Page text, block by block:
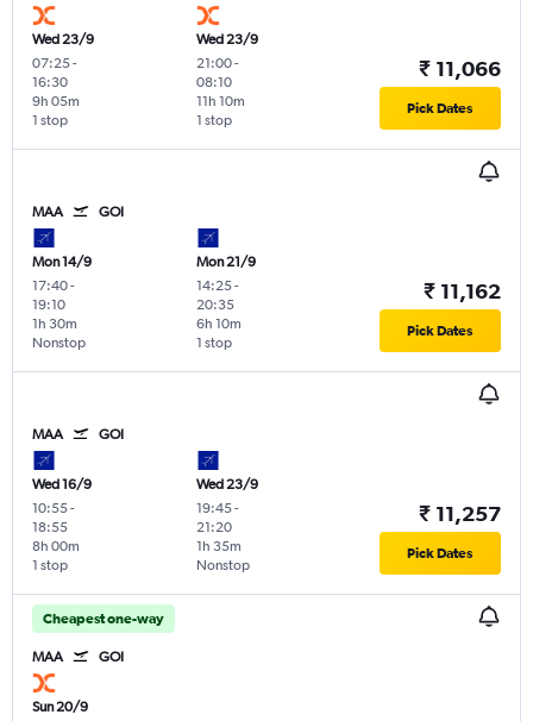
Wed 23/9
07:25-
16:30
1 stop
9h 05m
Wed 23/9
21:00-
08:10
1 stop
11h 10m
₹ 11,066
Pick Dates
MAA GOI
Mon 14/9
17:40-
19:10
Nonstop
1h 30m
Mon 21/9
14:25-
20:35
1 stop
6h 10m
₹ 11,162
Pick Dates
MAA GOI
Wed 16/9
10:55-
18:55
1 stop
8h 00m
Wed 23/9
19:45-
21:20
Nonstop
1h 35m
₹ 11,257
Pick Dates
Cheapest one-way
MAA GOI
Sun 20/9